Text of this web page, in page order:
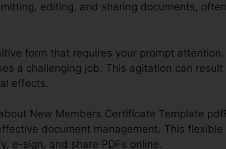
editing, and sharing documents,
form that requires your prompt
a challenging job. This agitation can
effects.
New Members Certificate Template
document management. This
e-sign, and share PDFs online.